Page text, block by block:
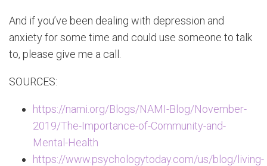
And if you’ve been dealing with depression and
anxiety for some time and could use someone to talk
to, please give me a call.
SOURCES:
https://nami.org/Blogs/NAMI-Blog/November-
2019/The-Importance-of-Community-and-
Mental-Health
https://www.psychologytoday.com/us/blog/living-